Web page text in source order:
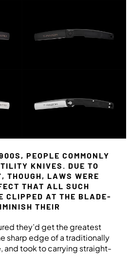
PEOPLE COMMONLY
KNIVES. DUE TO
THOUGH, LAWS WERE
THAT ALL SUCH
CLIPPED AT THE BLADE-
THEIR
they’d get the greatest
sharp edge of a traditionally
took to carrying straight-